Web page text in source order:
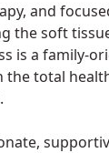
and
the soft
is a family-
the total